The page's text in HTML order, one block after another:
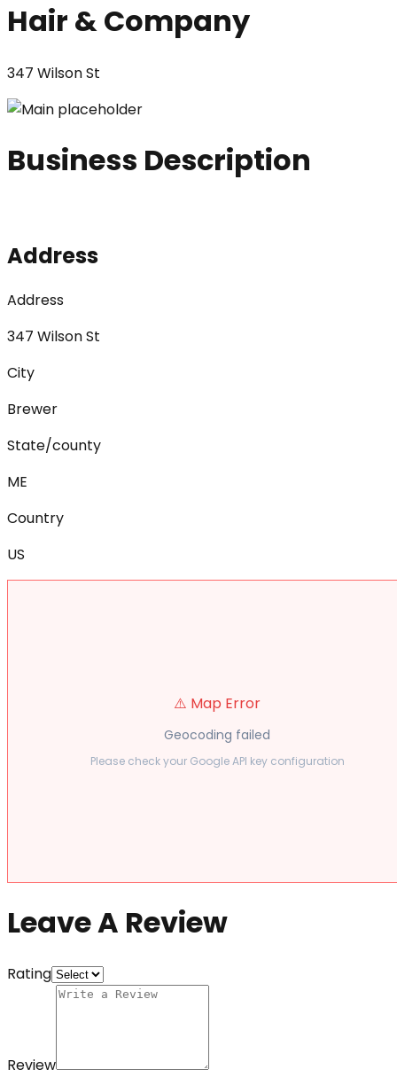
Hair & Company
347 Wilson St
Business Description
Address
Address
347 Wilson St
City
Brewer
State/county
ME
Country
US
⚠️ Map Error
Geocoding failed
Please check your Google API key configuration
Leave A Review
Rating
Review